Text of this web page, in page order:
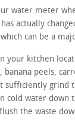
water meter
actually
can be a
your kitchen
banana peels,
sufficiently grind
cold water down
the waste